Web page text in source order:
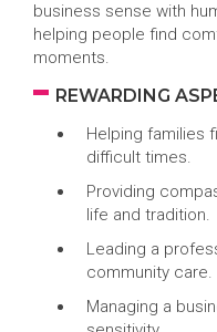
business sense with
helping people find
moments.
REWARDING
Helping families
difficult times.
Providing
life and tradition.
Leading a
community care.
Managing a